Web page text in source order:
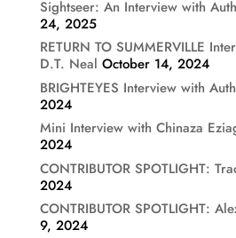
Sightseer: An Interview with
24, 2025
RETURN TO SUMMERVILLE
D.T. Neal October 14, 2024
BRIGHTEYES Interview with
2024
Mini Interview with Chinaza
2024
CONTRIBUTOR SPOTLIGHT:
2024
CONTRIBUTOR SPOTLIGHT:
9, 2024